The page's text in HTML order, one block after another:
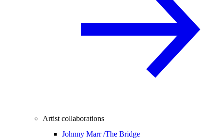
Artist collaborations
Johnny Marr /The Bridge